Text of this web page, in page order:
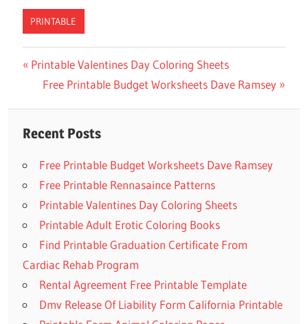
PRINTABLE
Post
navigation
Previous
Post:
Printable Valentines Day Coloring Sheets
Next
Free Printable Budget Worksheets Dave Ramsey
Recent Posts
Free Printable Budget Worksheets Dave Ramsey
Free Printable Rennasaince Patterns
Printable Valentines Day Coloring Sheets
Printable Adult Erotic Coloring Books
Find Printable Graduation Certificate From
Cardiac Rehab Program
Rental Agreement Free Printable Template
Dmv Release Of Liability Form California Printable